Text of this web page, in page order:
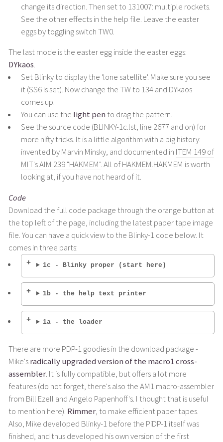
change its direction. Then set to 131007: multiple rockets.
See the other effects in the help file. Leave the easter
eggs by toggling switch TW0.
The last mode is the easter egg inside the easter eggs:
DYkaos.
Set Blinky to display the 'lone satellite'. Make sure you see
it (SS6 is set). Now change the TW to 134 and DYkaos
comes up.
You can use the light pen to drag the pattern.
See the source code (BLINKY-1c.lst, line 2677 and on) for
more nifty tricks. It is a little algorithm with a big history:
invented by Marvin Minsky, and documented in ITEM 149 of
MIT's AIM 239 "HAKMEM". All ofHAKMEM.HAKMEM is worth
looking at, if you have not heard of it.
Code
Download the full code package through the orange button at
the top left of the page, including the latest paper tape image
file. You can have a quick view to the Blinky-1 code below. It
comes in three parts:
1c - Blinky proper (start here)
1b - the help text printer
1a - the loader
There are more PDP-1 goodies in the download package -
Mike'sradically upgraded version of the macro1 cross-
assembler. It is fully compatible, but offers a lot more
features (do not forget, there's also the AM1 macro-assembler
from Bill Ezell and Angelo Papenhoff's. I thought that is useful
to mention here). Rimmer, to make efficient paper tapes.
Also, Mike developed Blinky-1 before the PiDP-1 itself was
finished, and thus developed his own version of the first